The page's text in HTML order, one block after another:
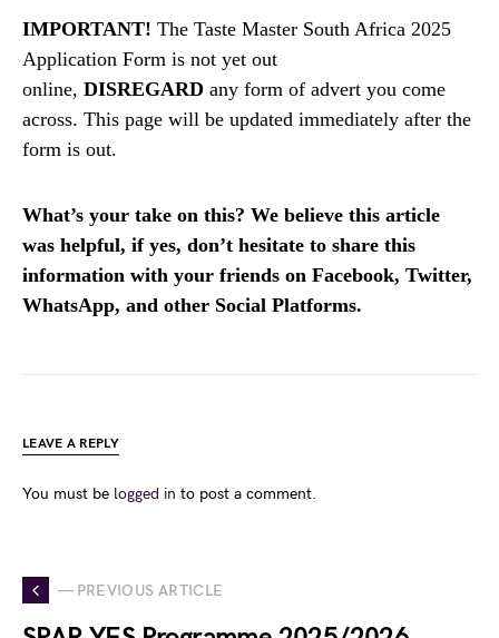
IMPORTANT! The Taste Master South Africa 2025
Application Form is not yet out
online, DISREGARD any form of advert you come
across. This page will be updated immediately after the
form is out.
What’s your take on this? We believe this article
was helpful, if yes, don’t hesitate to share this
information with your friends on Facebook, Twitter,
WhatsApp, and other Social Platforms.
LEAVE A REPLY
You must be logged in to post a comment.
— PREVIOUS ARTICLE